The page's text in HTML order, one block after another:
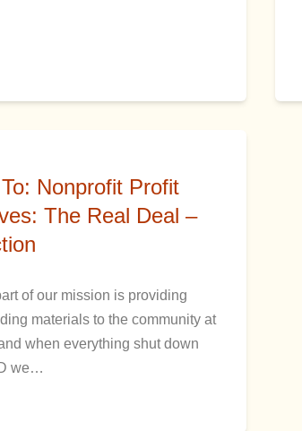
Nonprofit Profit
The Real Deal –
of our mission is providing
materials to the community at
when everything shut down
we…